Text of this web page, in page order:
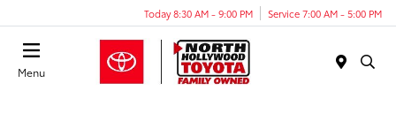
Today 8:30 AM - 9:00 PM Service 7:00 AM - 5:00 PM
Menu